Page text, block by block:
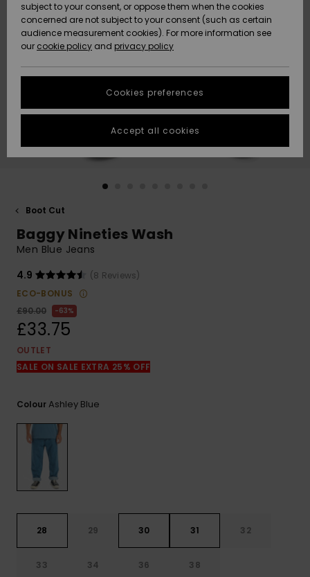
New
Arrivals
Highlights
New
Arrivals
Highlights
Community
HELP &
CONTACT
Data Protection
Start a
conversation
fastest answer
to your
question.
to the most
access our
contact form.
STORELOCATOR
QUIKSILVER APP
Boot Cut
Baggy Nineties Wash
Men Blue Jeans
4.9
(8 Reviews)
ECO-BONUS
£90.00
63%
£33.75
OUTLET
SALE ON SALE EXTRA 25% OFF
ColourAshley Blue
28 29 30 31 32
33 34 36 38
subject to your consent, or oppose them when the cookies
concerned are not subject to your consent (such as certain
audience measurement cookies). For more information see
our cookie policy and privacy policy
Cookies preferences
Accept all cookies